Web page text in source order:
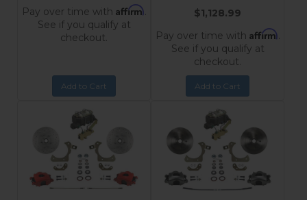
Pay over time with Affirm.
See if you qualify at
checkout.
Add to Cart
$1,128.99
Pay over time with Affirm.
See if you qualify at
checkout.
Add to Cart